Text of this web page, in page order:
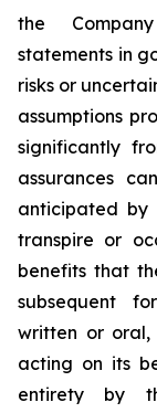
the
statements in
risks or
assumptions
significantly
assurances
anticipated by
transpire or
benefits that
subsequent
written or
acting on its
entirety by